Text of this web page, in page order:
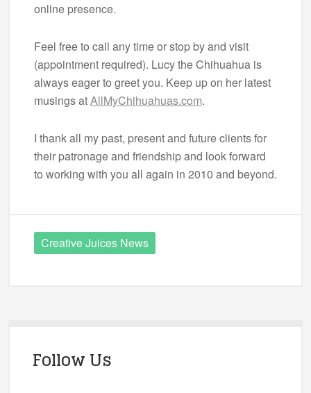
online presence.
Feel free to call any time or stop by and visit
(appointment required). Lucy the Chihuahua is
always eager to greet you. Keep up on her latest
musings atAllMyChihuahuas.com.
I thank all my past, present and future clients for
their patronage and friendship and look forward
to working with you all again in 2010 and beyond.
Creative Juices News
Follow Us